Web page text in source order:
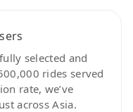
selected and
rides served
rate, we’ve
across Asia.